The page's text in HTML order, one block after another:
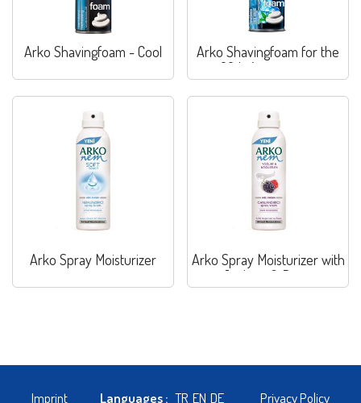
Arko Shavingfoam - Cool
Arko Shavingfoam for the
60th Anniversary
Arko Spray Moisturizer
Arko Spray Moisturizer with
Joghurt & Berry
Imprint Languages : TR EN DE Privacy Policy